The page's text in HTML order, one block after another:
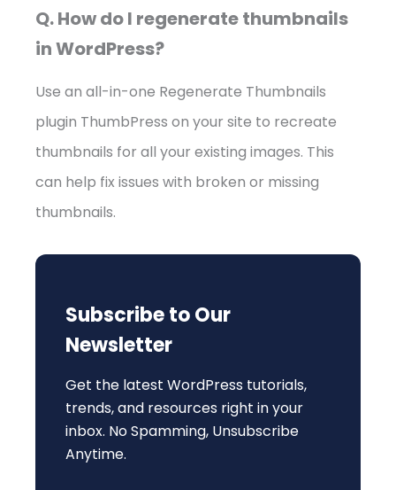
Q. How do I regenerate thumbnails
in WordPress?
Use an all-in-one Regenerate Thumbnails
plugin ThumbPress on your site to recreate
thumbnails for all your existing images. This
can help fix issues with broken or missing
thumbnails.
Subscribe to Our
Newsletter
Get the latest WordPress tutorials,
trends, and resources right in your
inbox. No Spamming, Unsubscribe
Anytime.